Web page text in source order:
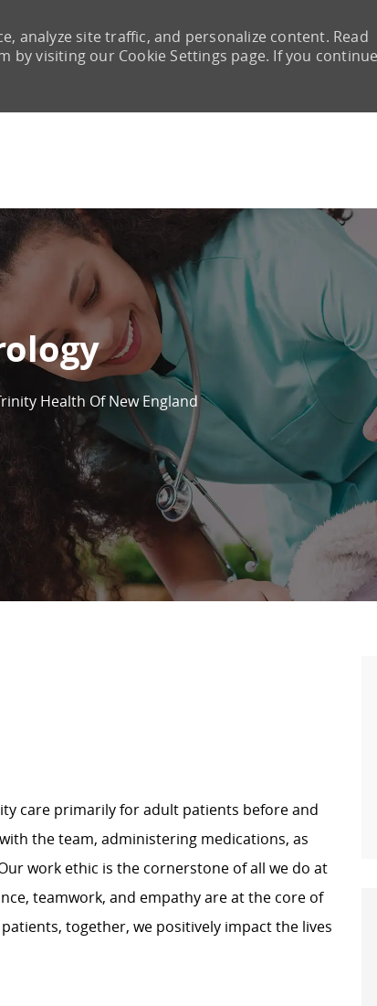
analyze site traffic, and personalize content. Read
by visiting our Cookie Settings page. If you
Health Of New England
care primarily for adult patients before and
the team, administering medications, as
work ethic is the cornerstone of all we do at
teamwork, and empathy are at the core of
together, we positively impact the lives